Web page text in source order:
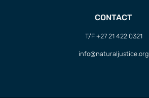
CONTACT
T/F +27 21 422 0321
info@naturaljustice.org